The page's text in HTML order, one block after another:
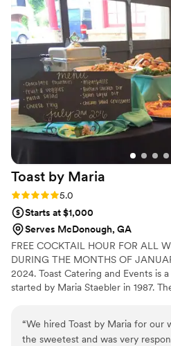
more than asked. I will definitely
their services again as often as
Toast by Maria
Rating: 5.0 (5 reviews)
5.0
Starts at $1,000
Serves McDonough, GA
FREE COCKTAIL HOUR FOR ALL
DURING THE MONTHS OF
2024. Toast Catering and Events is
started by Maria Staebler in 1987.
for over 25 years. We provide
of their dreams at prices that fit
“We hired Toast by Maria for our
the sweetest and was very